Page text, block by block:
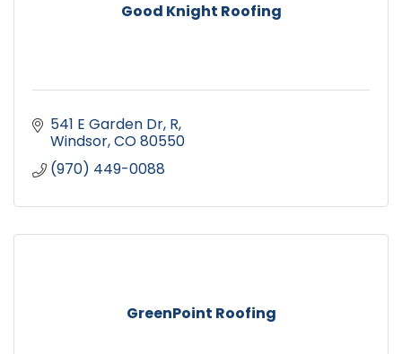
Good Knight Roofing
541 E Garden Dr R
Windsor CO80550
(970) 449-0088
GreenPoint Roofing